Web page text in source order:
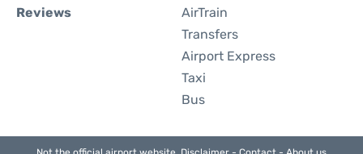
Reviews
AirTrain
Transfers
Airport Express
Taxi
Bus